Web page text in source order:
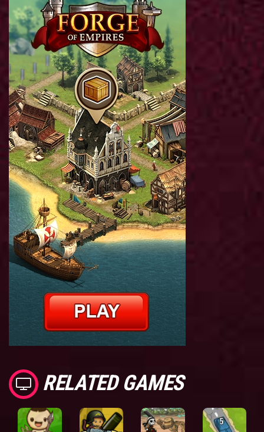
RELATED GAMES